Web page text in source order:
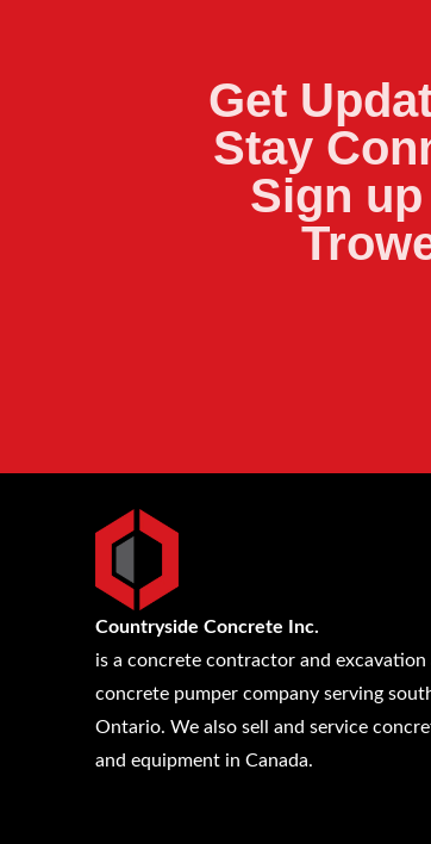
Get
Stay
Sign
Countryside Concrete Inc.
is a concrete contractor and excavation
concrete pumper company serving
Ontario. We also sell and service
and equipment in Canada.